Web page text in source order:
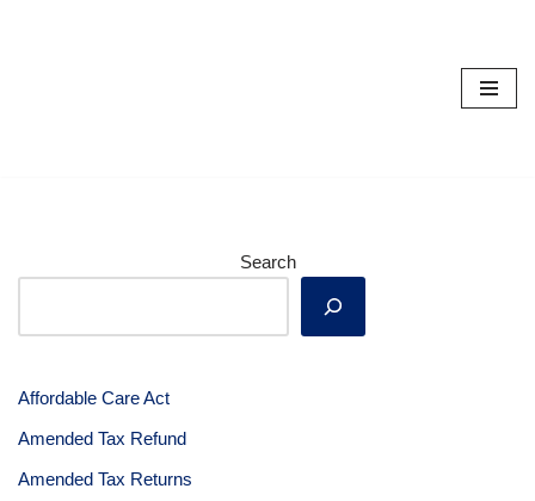
Search
Affordable Care Act
Amended Tax Refund
Amended Tax Returns